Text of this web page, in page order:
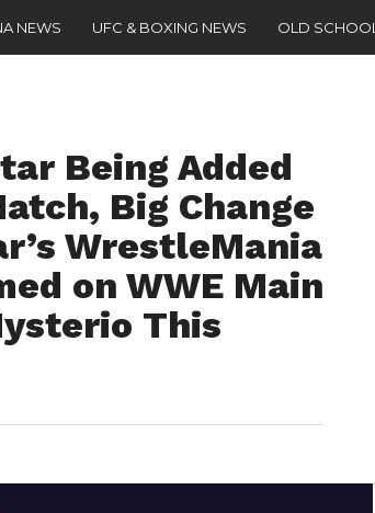
NEWS UFC & BOXING NEWS OLD SCHOOL
Being Added
Big Change
WrestleMania
on WWE Main
This